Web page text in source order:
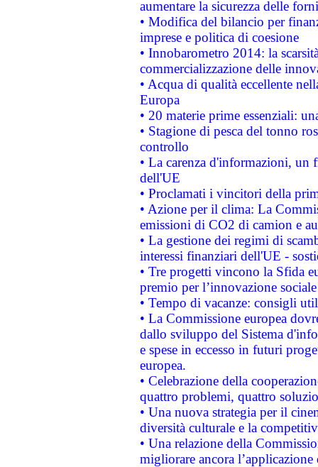
aumentare la sicurezza delle
• Modifica del bilancio per
imprese e politica di coesione
• Innobarometro 2014: la
commercializzazione delle
• Acqua di qualità eccellente
Europa
• 20 materie prime essenziali:
• Stagione di pesca del tonno
controllo
• La carenza d'informazioni, un
dell'UE
• Proclamati i vincitori della
• Azione per il clima: La
emissioni di CO2 di camion e
• La gestione dei regimi di
interessi finanziari dell'UE -
• Tre progetti vincono la Sfida
premio per l’innovazione sociale
• Tempo di vacanze: consigli
• La Commissione europea
dallo sviluppo del Sistema
e spese in eccesso in futuri
europea.
• Celebrazione della
quattro problemi, quattro
• Una nuova strategia per il
diversità culturale e la
• Una relazione della
migliorare ancora